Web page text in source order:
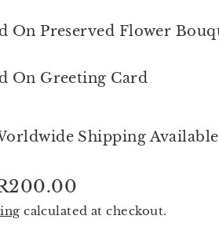
On Preserved Flower
On Greeting Card
Shipping Available
calculated at checkout.